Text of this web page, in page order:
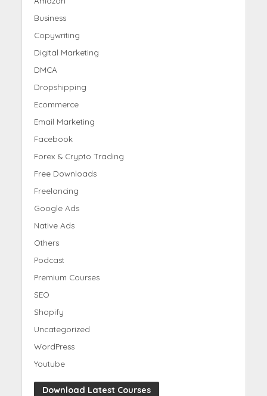
Business
Copywriting
Digital Marketing
DMCA
Dropshipping
Ecommerce
Email Marketing
Facebook
Forex & Crypto Trading
Free Downloads
Freelancing
Google Ads
Native Ads
Others
Podcast
Premium Courses
SEO
Shopify
Uncategorized
WordPress
Youtube
Download Latest Courses